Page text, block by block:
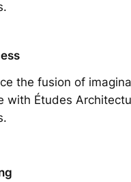
the fusion of
with Études